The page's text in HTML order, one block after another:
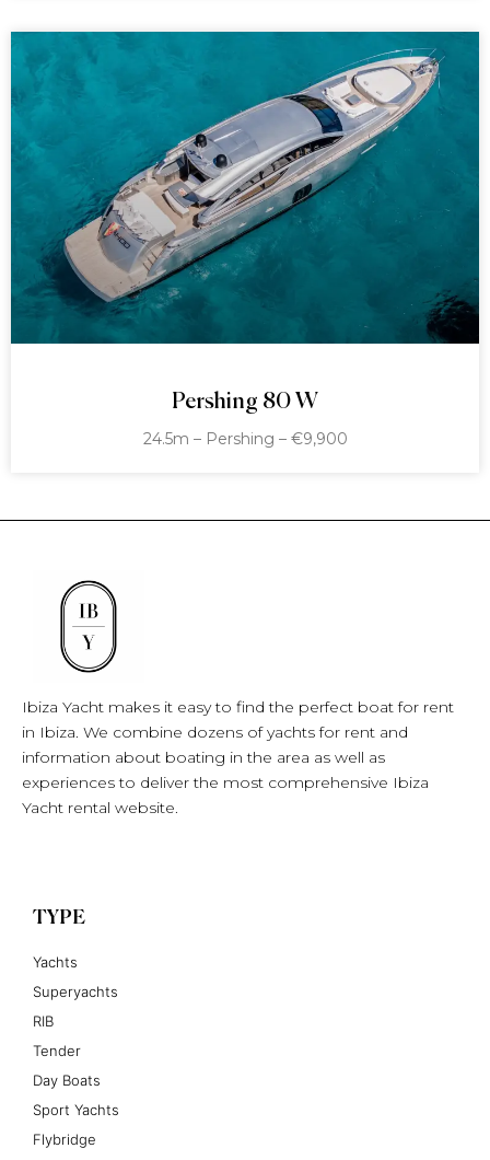
Pershing 80 W
24.5m – Pershing – €9,900
Ibiza Yacht makes it easy to find the perfect boat for rent
in Ibiza. We combine dozens of yachts for rent and
information about boating in the area as well as
experiences to deliver the most comprehensive Ibiza
Yacht rental website.
TYPE
Yachts
Superyachts
RIB
Tender
Day Boats
Sport Yachts
Flybridge